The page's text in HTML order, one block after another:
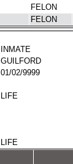
FELON
FELON
INMATE
GUILFORD
01/02/9999
LIFE
LIFE